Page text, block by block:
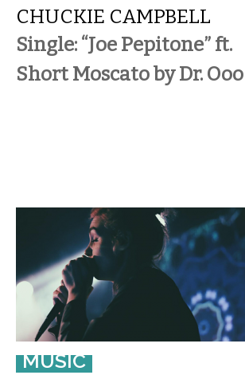
CHUCKIE CAMPBELL
Single: “Joe Pepitone” ft.
Short Moscato by Dr. Ooo
MUSIC